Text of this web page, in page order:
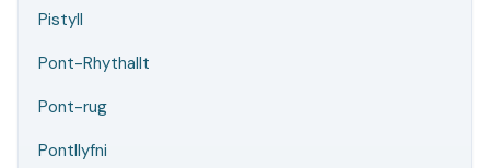
Pistyll
Pont-Rhythallt
Pont-rug
Pontllyfni